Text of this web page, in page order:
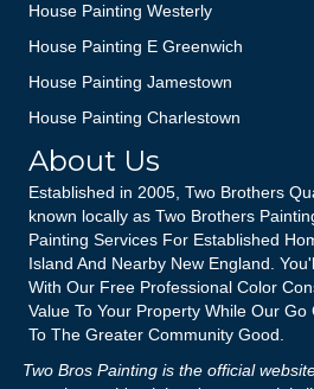
House Painting Westerly
House Painting E Greenwich
House Painting Jamestown
House Painting Charlestown
About Us
Established in 2005, Two Brothers
known locally as Two Brothers
Painting Services For Established
Island And Nearby New England.
With Our Free Professional Color
Value To Your Property While Our
To The Greater Community Good.
Two Bros Painting is the official